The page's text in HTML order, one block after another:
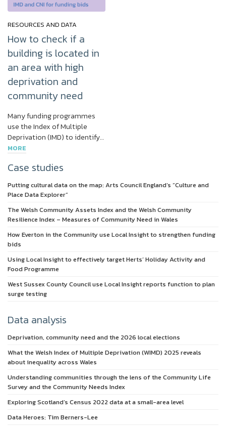
RESOURCES AND DATA
How to check if a
building is located in
an area with high
deprivation and
community need
Many funding programmes
use the Index of Multiple
Deprivation (IMD) to identify…
MORE
Case studies
Putting cultural data on the map: Arts Council England’s “Culture and
Place Data Explorer”
The Welsh Community Assets Index and the Welsh Community
Resilience Index – Measures of Community Need in Wales
How Everton in the Community use Local Insight to strengthen funding
bids
Using Local Insight to effectively target Herts’ Holiday Activity and
Food Programme
West Sussex County Council use Local Insight reports function to plan
surge testing
Data analysis
Deprivation, community need and the 2026 local elections
What the Welsh Index of Multiple Deprivation (WIMD) 2025 reveals
about inequality across Wales
Understanding communities through the lens of the Community Life
Survey and the Community Needs Index
Exploring Scotland’s Census 2022 data at a small-area level
Data Heroes: Tim Berners-Lee